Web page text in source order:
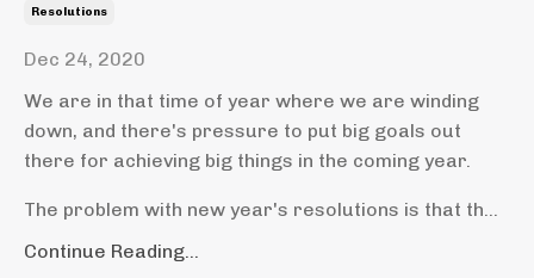
Resolutions
Dec 24, 2020
We are in that time of year where we are winding
down, and there's pressure to put big goals out
there for achieving big things in the coming year.
The problem with new year's resolutions is that th...
Continue Reading...